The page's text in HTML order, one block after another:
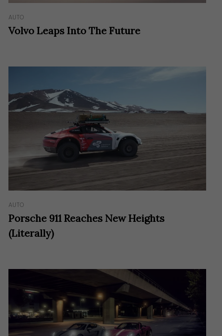
AUTO
Volvo Leaps Into The Future
AUTO
Porsche 911 Reaches New Heights
(Literally)